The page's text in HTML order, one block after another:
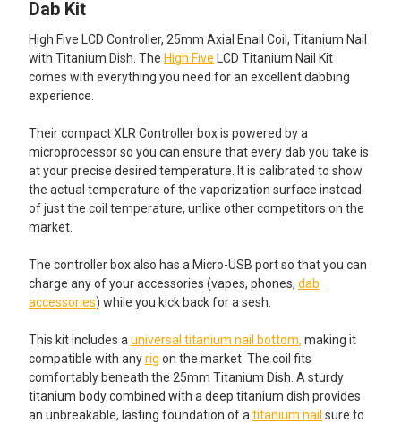
ADD
SELECTED
TO CART
Dab Kit
High Five LCD Controller, 25mm Axial Enail Coil, Titanium Nail
with Titanium Dish. The High Five LCD Titanium Nail Kit
comes with everything you need for an excellent dabbing
experience.
Their compact XLR Controller box is powered by a
microprocessor so you can ensure that every dab you take is
at your precise desired temperature. It is calibrated to show
the actual temperature of the vaporization surface instead
of just the coil temperature, unlike other competitors on the
market.
The controller box also has a Micro-USB port so that you can
charge any of your accessories (vapes, phones, dab
accessories) while you kick back for a sesh.
This kit includes a universal titanium nail bottom, making it
compatible with anyrig on the market. The coil fits
comfortably beneath the 25mm Titanium Dish. A sturdy
titanium body combined with a deep titanium dish provides
an unbreakable, lasting foundation of a titanium nail sure to